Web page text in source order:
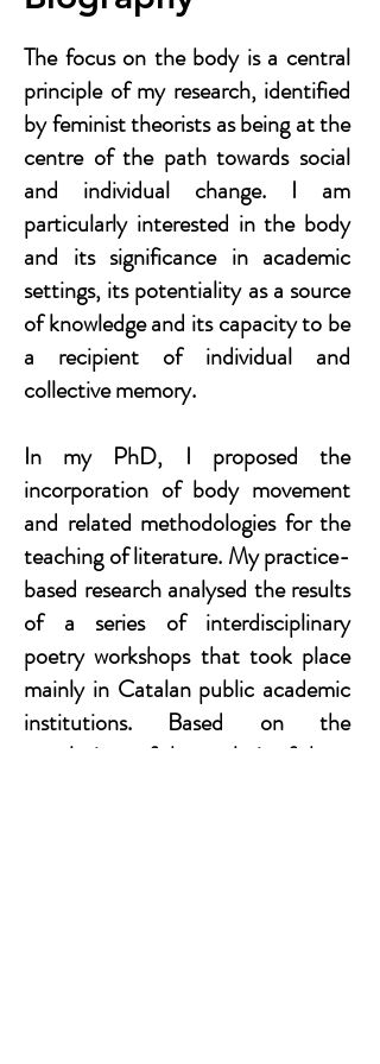
The focus on the body is a central
principle of my research, identified
by feminist theorists as being at the
centre of the path towards social
and individual change. I am
particularly interested in the body
and its significance in academic
settings, its potentiality as a source
of knowledge and its capacity to be
a recipient of individual and
collective memory.
In my PhD, I proposed the
incorporation of body movement
and related methodologies for the
teaching of literature. My practice-
based research analysed the results
of a series of interdisciplinary
poetry workshops that took place
mainly in Catalan public academic
institutions. Based on the
conclusions of the analysis of these